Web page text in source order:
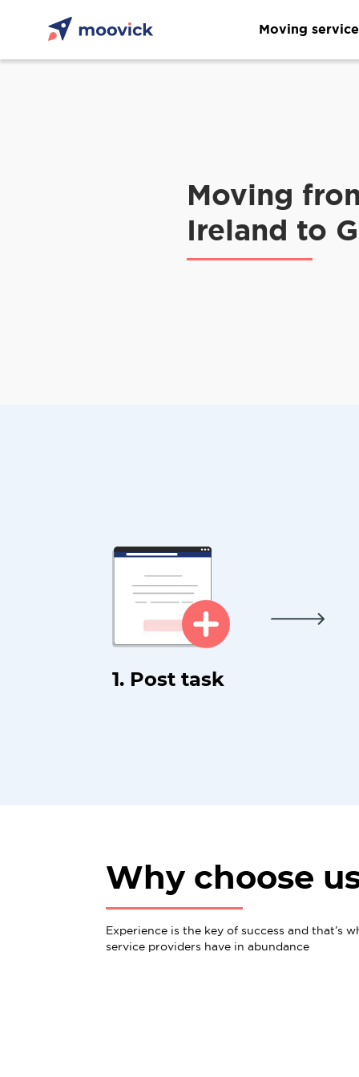
Moving
Moving
Ireland to
1. Post task
Why choose
Experience is the key of success and that’s
service providers have in abundance